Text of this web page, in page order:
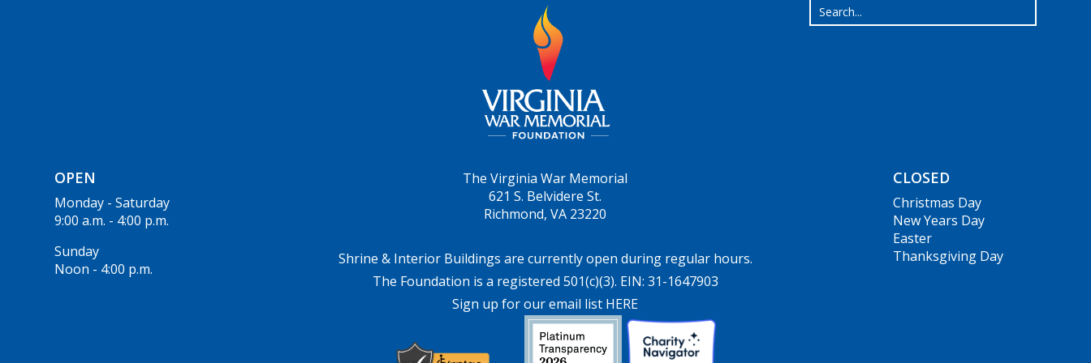
OPEN
Monday - Saturday
9:00 a.m. - 4:00 p.m.
Sunday
Noon - 4:00 p.m.
The Virginia War Memorial
621 S. Belvidere St.
Richmond, VA 23220
Shrine & Interior Buildings are currently open during regular hours.
The Foundation is a registered 501(c)(3). EIN: 31-1647903
Sign up for our email list HERE
CLOSED
Christmas Day
New Years Day
Easter
Thanksgiving Day